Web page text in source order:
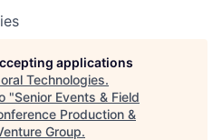
applications
Technologies.
"Senior Events & Field
Production &
Group.